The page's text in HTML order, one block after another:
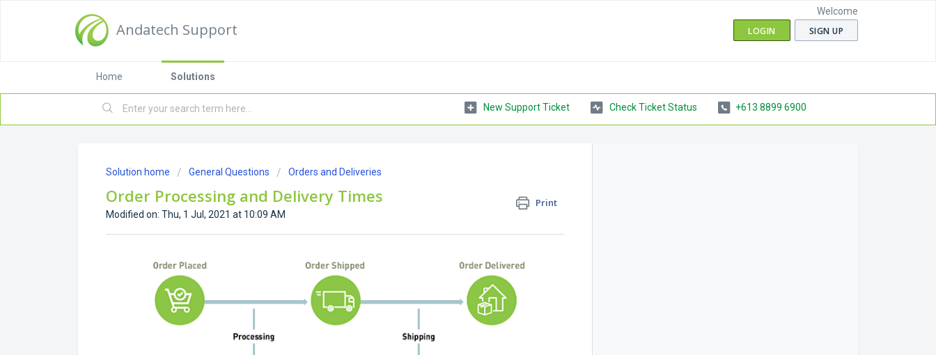
Andatech Support
Welcome
LOGIN SIGN UP
Home Solutions
New Support Ticket Check Ticket Status +613 8899 6900
Solution home General Questions Orders and Deliveries
Order Processing and Delivery Times Print
Modified on: Thu, 1 Jul, 2021 at 10:09 AM